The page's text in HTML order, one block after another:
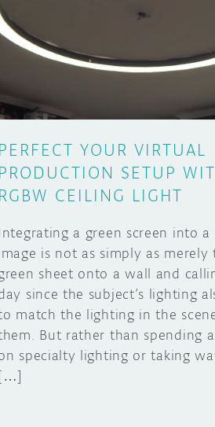
PERFECT YOUR VIRTUAL
PRODUCTION SETUP
RGBW CEILING LIGHT
a green screen into
is not as simply as merely
sheet onto a wall and
since the subject’s lighting
match the lighting in the
But rather than spending
specialty lighting or taking